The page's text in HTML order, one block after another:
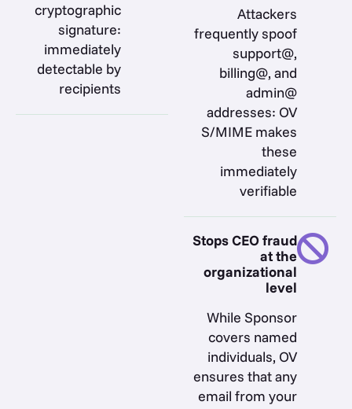
Attackers
frequently spoof
support@,
billing@, and
admin@
addresses: OV
S/MIME makes
these
immediately
verifiable
Stops CEO fraud
at the
organizational
level
While Sponsor
covers named
individuals, OV
ensures that any
email from your
cryptographic
signature:
immediately
detectable by
recipients